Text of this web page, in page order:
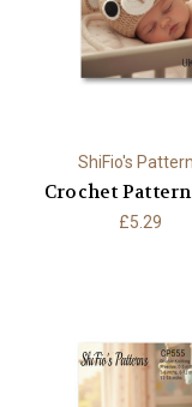
ShiFio's
Crochet Pattern
£5.29